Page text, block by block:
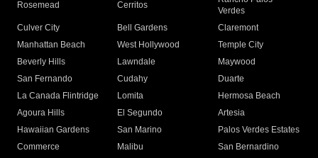
Rosemead Cerritos
Verdes
Culver City
Bell Gardens
Claremont
Manhattan Beach
West Hollywood
Temple City
Beverly Hills
Lawndale
Maywood
San Fernando
Cudahy
Duarte
La Canada Flintridge
Lomita
Hermosa Beach
Agoura Hills
El Segundo
Artesia
Hawaiian Gardens
San Marino
Palos Verdes Estates
Commerce
Malibu
San Bernardino